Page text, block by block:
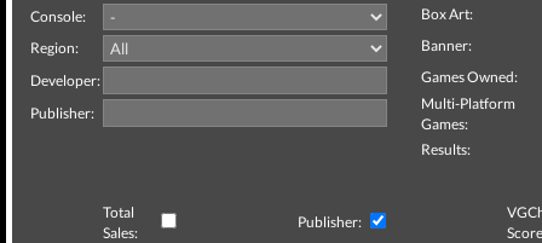
Console:
Region:
Developer:
Publisher:
Box Art:
Banner:
Games Owned:
Multi-Platform
Games:
Results:
Total
Sales:
Publisher: